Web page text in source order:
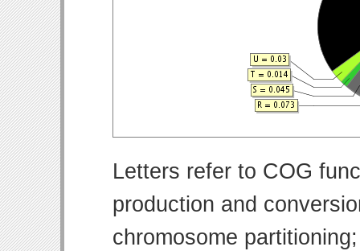
Letters refer to COG
production and
chromosome